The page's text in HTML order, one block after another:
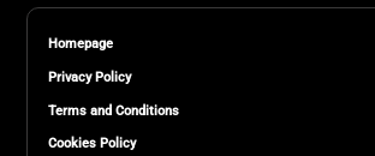
Homepage
Privacy Policy
Terms and Conditions
Cookies Policy